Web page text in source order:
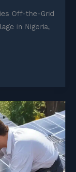
Off-the-Grid
in Nigeria,